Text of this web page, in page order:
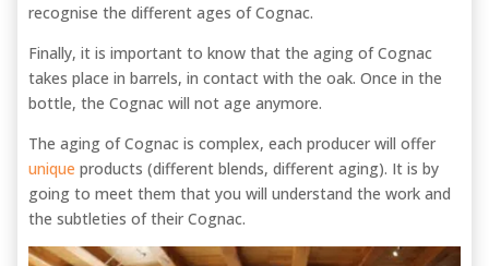
recognise the different ages of Cognac.
Finally, it is important to know that the aging of Cognac
takes place in barrels, in contact with the oak. Once in the
bottle, the Cognac will not age anymore.
The aging of Cognac is complex, each producer will offer
unique products (different blends, different aging). It is by
going to meet them that you will understand the work and
the subtleties of their Cognac.